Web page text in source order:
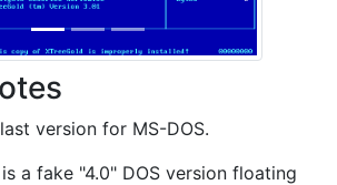
version for MS-DOS.
a fake "4.0" DOS version floating